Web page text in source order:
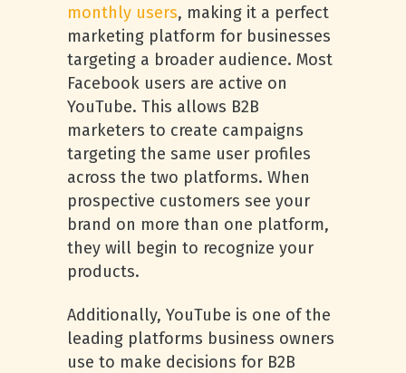
monthly users, making it a perfect
marketing platform for businesses
targeting a broader audience. Most
Facebook users are active on
YouTube. This allows B2B
marketers to create campaigns
targeting the same user profiles
across the two platforms. When
prospective customers see your
brand on more than one platform,
they will begin to recognize your
products.
Additionally, YouTube is one of the
leading platforms business owners
use to make decisions for B2B